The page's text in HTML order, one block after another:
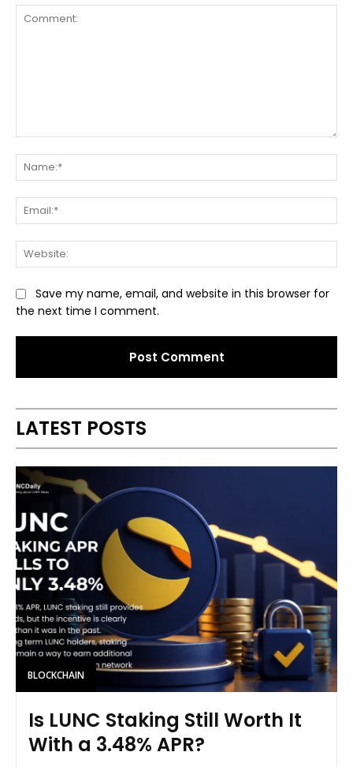
Save my name, email, and website in this browser for
the next time I comment.
LATEST POSTS
BLOCKCHAIN
Is LUNC Staking Still Worth It
With a 3.48% APR?